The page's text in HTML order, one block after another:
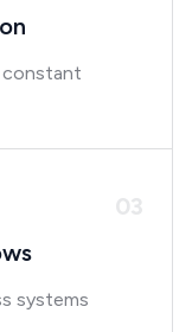
03
systems